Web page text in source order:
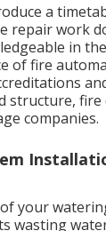
a
repair work
in
of fire
structure, fire
companies.
your
wasting